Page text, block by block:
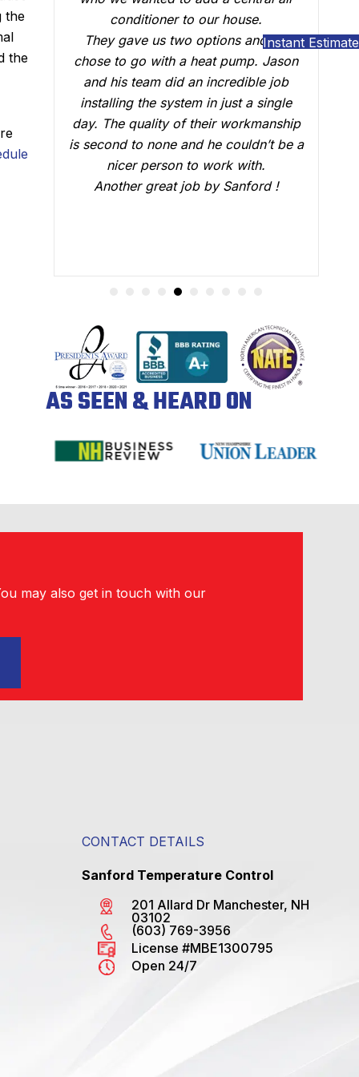
the
the
we
Jason
job
be a
who did the installation, Brian B did an
outstanding job of making sure that
everything was working just fine. He
answered all our questions and made
sure we were confident that our AC
would be working fine this summer.
Great job.
AS SEEN & HEARD ON
may also get in touch with our
CONTACT DETAILS
Sanford Temperature Control
201 Allard Dr Manchester, NH
03102
(603) 769-3956
License #MBE1300795
Open 24/7
Instant Estimate